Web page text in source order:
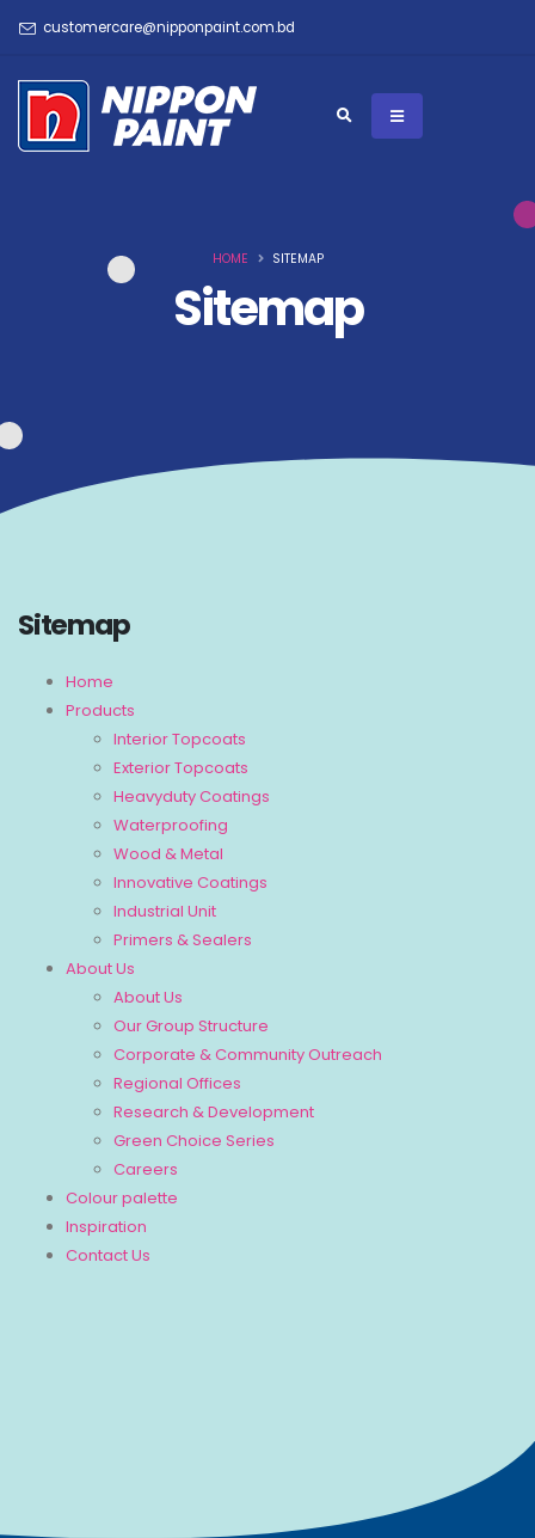
customercare@nipponpaint.com.bd
HOME SITEMAP
Sitemap
Sitemap
Home
Products
Interior Topcoats
Exterior Topcoats
Heavyduty Coatings
Waterproofing
Wood & Metal
Innovative Coatings
Industrial Unit
Primers & Sealers
About Us
About Us
Our Group Structure
Corporate & Community Outreach
Regional Offices
Research & Development
Green Choice Series
Careers
Colour palette
Inspiration
Contact Us